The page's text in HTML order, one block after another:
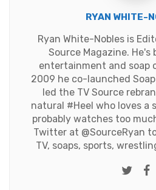
RYAN WHITE-
Ryan White-Nobles is
Source Magazine. He's
entertainment and soap
2009 he co-launched
led the TV Source
natural #Heel who loves a
probably watches too
Twitter at @SourceRyan
TV, soaps, sports,